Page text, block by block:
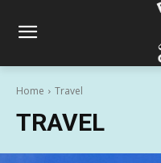
Home Travel
TRAVEL